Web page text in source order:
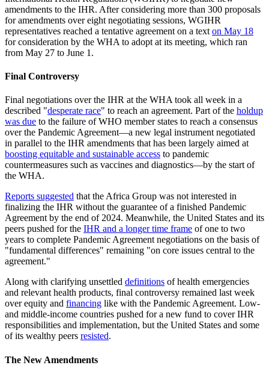
amendments to the IHR. After considering more than 300 proposals
for amendments over eight negotiating sessions, WGIHR
representatives reached a tentative agreement on a text on May 18
for consideration by the WHA to adopt at its meeting, which ran
from May 27 to June 1.
Final Controversy
Final negotiations over the IHR at the WHA took all week in a
described "desperate race" to reach an agreement. Part of the holdup
was due to the failure of WHO member states to reach a consensus
over the Pandemic Agreement—a new legal instrument negotiated
in parallel to the IHR amendments that has been largely aimed at
boosting equitable and sustainable access to pandemic
countermeasures such as vaccines and diagnostics—by the start of
the WHA.
Reports suggested that the Africa Group was not interested in
finalizing the IHR without the guarantee of a finished Pandemic
Agreement by the end of 2024. Meanwhile, the United States and its
peers pushed for the IHR and a longer time frame of one to two
years to complete Pandemic Agreement negotiations on the basis of
"fundamental differences" remaining "on core issues central to the
agreement."
Along with clarifying unsettled definitions of health emergencies
and relevant health products, final controversy remained last week
over equity and financing like with the Pandemic Agreement. Low-
and middle-income countries pushed for a new fund to cover IHR
responsibilities and implementation, but the United States and some
of its wealthy peers resisted.
The New Amendments